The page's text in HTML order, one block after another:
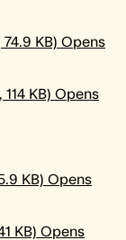
KB) Opens
KB) Opens
KB) Opens
KB) Opens